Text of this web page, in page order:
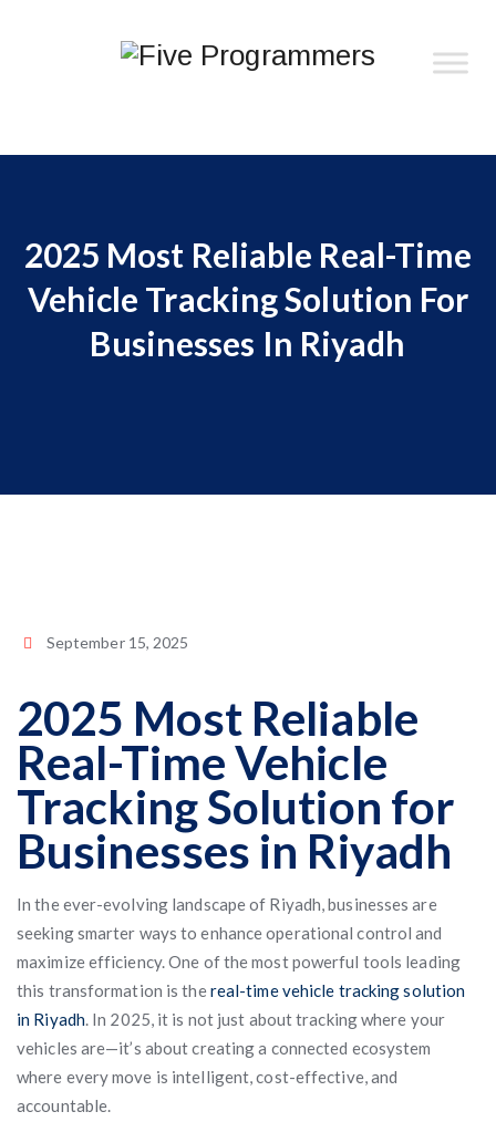
2025 Most Reliable Real-Time
Vehicle Tracking Solution For
Businesses In Riyadh
September 15, 2025
2025 Most Reliable
Real-Time Vehicle
Tracking Solution for
Businesses in Riyadh
In the ever-evolving landscape of Riyadh, businesses are
seeking smarter ways to enhance operational control and
maximize efficiency. One of the most powerful tools leading
this transformation is thereal-time vehicle tracking solution
in Riyadh. In 2025, it is not just about tracking where your
vehicles are—it’s about creating a connected ecosystem
where every move is intelligent, cost-effective, and
accountable.